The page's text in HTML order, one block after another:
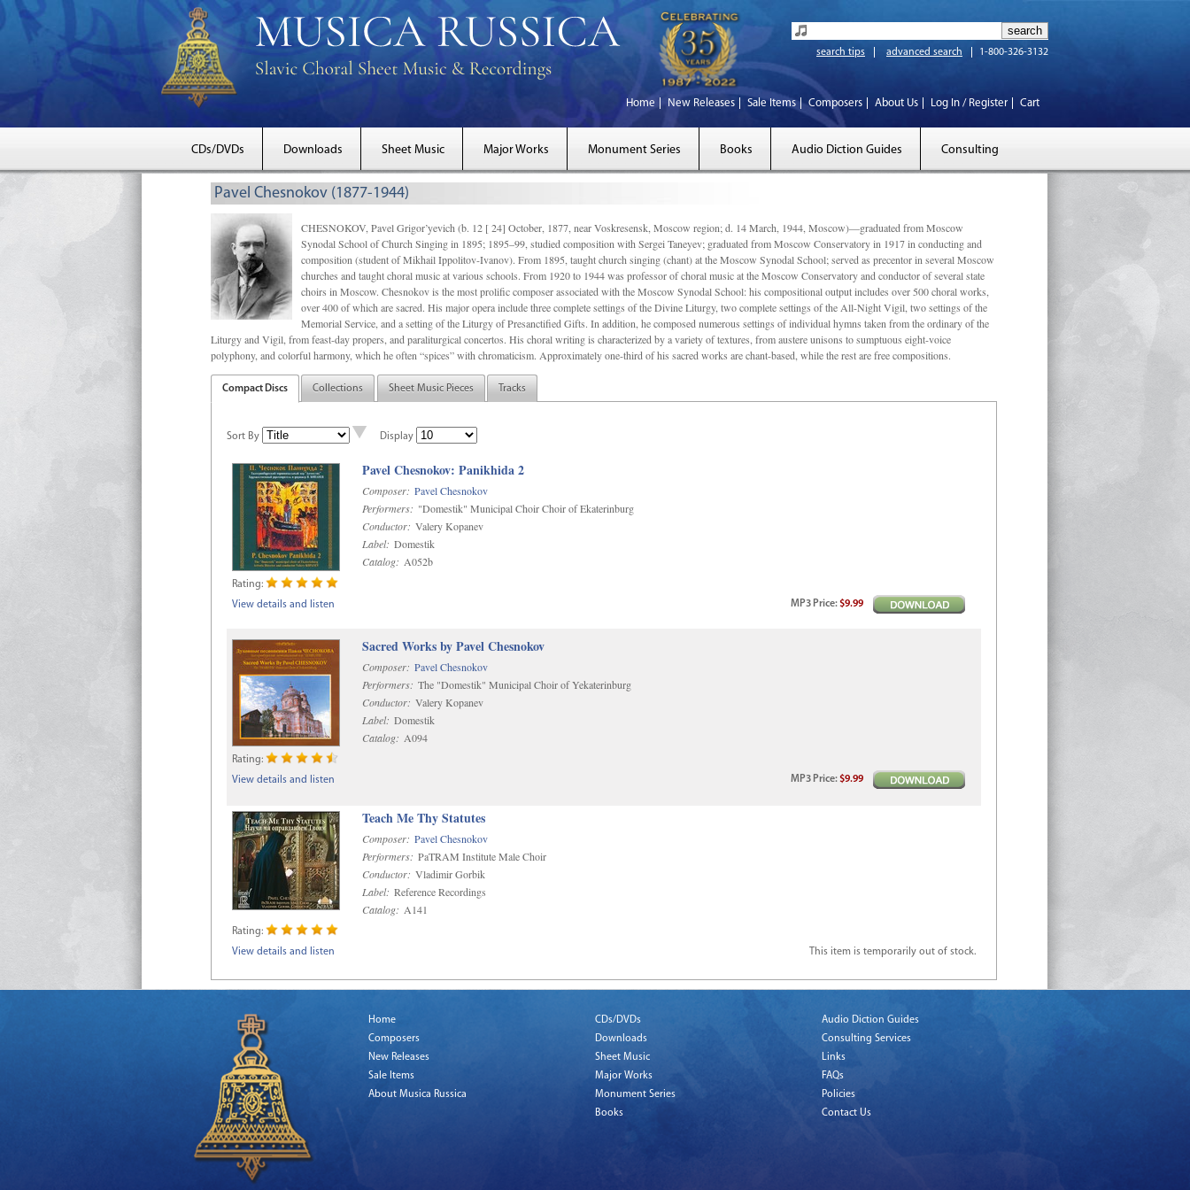
search tips advanced search 1-800-326-3132
Home New Releases Sale Items Composers About Us Log In / Register Cart
CDs/DVDs Downloads Sheet Music Major Works Monument Series Books Audio Diction Guides Consulting
Pavel Chesnokov (1877-1944)
CHESNOKOV, Pavel Grigor’yevich (b. 12 [ 24] October, 1877, near Voskresensk, Moscow region; d. 14 March, 1944, Moscow)—graduated from Moscow
Synodal School of Church Singing in 1895; 1895–99, studied composition with Sergei Taneyev; graduated from Moscow Conservatory in 1917 in conducting and
composition (student of Mikhail Ippolitov-Ivanov). From 1895, taught church singing (chant) at the Moscow Synodal School; served as precentor in several Moscow
churches and taught choral music at various schools. From 1920 to 1944 was professor of choral music at the Moscow Conservatory and conductor of several state
choirs in Moscow. Chesnokov is the most prolific composer associated with the Moscow Synodal School: his compositional output includes over 500 choral works,
over 400 of which are sacred. His major opera include three complete settings of the Divine Liturgy, two complete settings of the All-Night Vigil, two settings of the
Memorial Service, and a setting of the Liturgy of Presanctified Gifts. In addition, he composed numerous settings of individual hymns taken from the ordinary of the
Liturgy and Vigil, from feast-day propers, and paraliturgical concertos. His choral writing is characterized by a variety of textures, from austere unisons to sumptuous eight-voice
polyphony, and colorful harmony, which he often “spices” with chromaticism. Approximately one-third of his sacred works are chant-based, while the rest are free compositions.
Compact Discs Collections Sheet Music Pieces Tracks
Sort By Display
Pavel Chesnokov: Panikhida 2
Composer: Pavel Chesnokov
Performers: "Domestik" Municipal Choir Choir of Ekaterinburg
Conductor: Valery Kopanev
Label: Domestik
Catalog: A052b
Rating:
View details and listen
MP3 Price:$9.99
Sacred Works by Pavel Chesnokov
Composer: Pavel Chesnokov
Performers: The "Domestik" Municipal Choir of Yekaterinburg
Conductor: Valery Kopanev
Label: Domestik
Catalog: A094
Rating:
View details and listen
MP3 Price:$9.99
Teach Me Thy Statutes
Composer: Pavel Chesnokov
Performers: PaTRAM Institute Male Choir
Conductor: Vladimir Gorbik
Label: Reference Recordings
Catalog: A141
Rating:
View details and listen
This item is temporarily out of stock.
Home
Composers
New Releases
Sale Items
About Musica Russica
CDs/DVDs
Downloads
Sheet Music
Major Works
Monument Series
Books
Audio Diction Guides
Consulting Services
Links
FAQs
Policies
Contact Us